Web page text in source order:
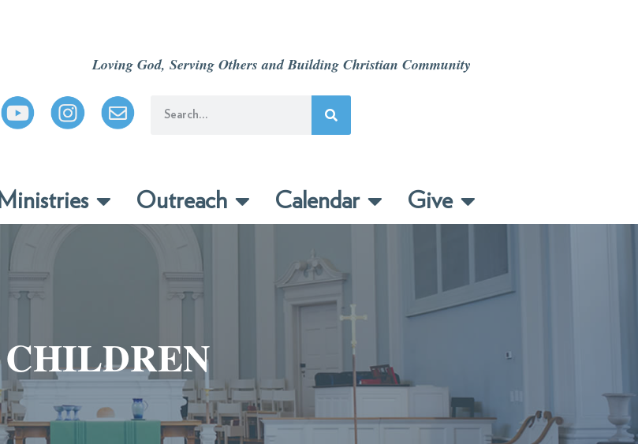
Loving God, Serving Others and Building Christian Community
Ministries Outreach Calendar Give
CHILDREN